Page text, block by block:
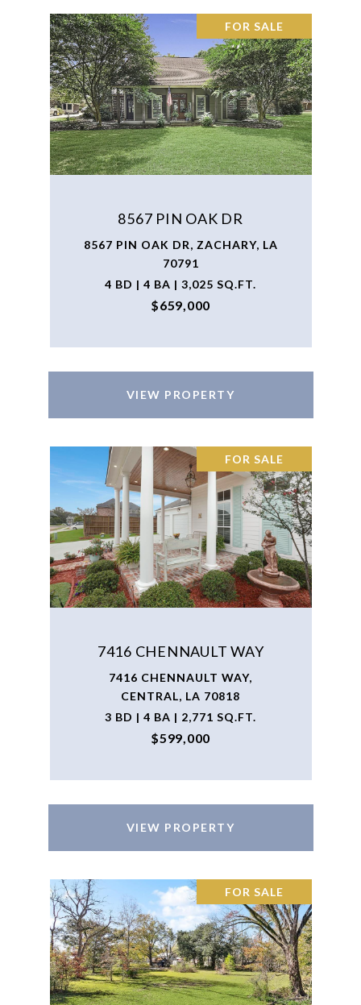
FOR SALE
8567 PIN OAK DR
8567 PIN OAK DR, ZACHARY, LA
70791
4 BD | 4 BA | 3,025 SQ.FT.
$659,000
VIEW PROPERTY
FOR SALE
7416 CHENNAULT WAY
7416 CHENNAULT WAY,
CENTRAL, LA 70818
3 BD | 4 BA | 2,771 SQ.FT.
$599,000
VIEW PROPERTY
FOR SALE